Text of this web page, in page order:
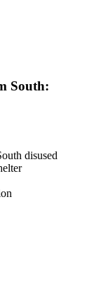
South:
disused